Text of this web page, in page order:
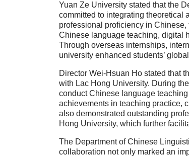
Yuan Ze University stated that the
committed to integrating theoretical
professional proficiency in
Chinese language teaching, digital
Through overseas internships,
university enhanced students’
Director Wei-Hsuan Ho stated that
with Lac Hong University. During
conduct Chinese language
achievements in teaching practice,
also demonstrated outstanding
Hong University, which further
The Department of Chinese
collaboration not only marked an